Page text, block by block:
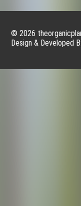
© 2026
Design & Developed